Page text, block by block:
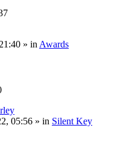
» in Awards
05:56 » in Silent Key